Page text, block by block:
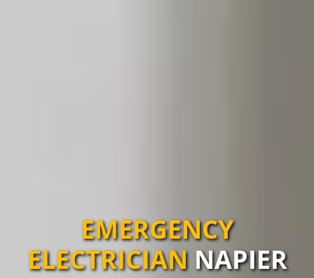
EMERGENCY
ELECTRICIAN NAPIER